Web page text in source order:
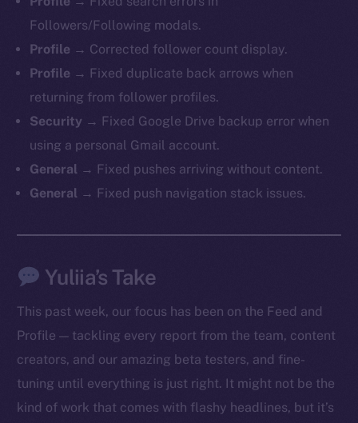
Followers/Following modals.
Profile → Corrected follower count display.
Profile → Fixed duplicate back arrows when
returning from follower profiles.
Security → Fixed Google Drive backup error when
using a personal Gmail account.
General → Fixed pushes arriving without content.
General → Fixed push navigation stack issues.
Yuliia’s Take
This past week, our focus has been on the Feed and
Profile — tackling every report from the team, content
creators, and our amazing beta testers, and fine-
tuning until everything is just right. It might not be the
kind of work that comes with flashy headlines, but it’s
The new online is on-
chain